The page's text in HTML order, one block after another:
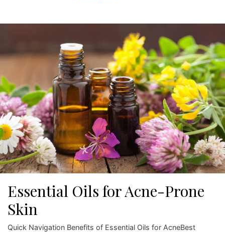
Essential Oils for Acne-Prone
Skin
Quick Navigation Benefits of Essential Oils for AcneBest